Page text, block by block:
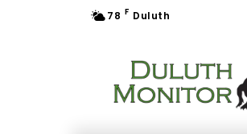
78 F Duluth